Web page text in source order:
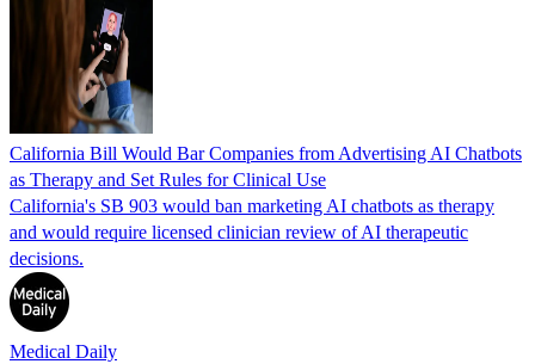
California Bill Would Bar Companies from Advertising AI Chatbots
as Therapy and Set Rules for Clinical Use
California's SB 903 would ban marketing AI chatbots as therapy
and would require licensed clinician review of AI therapeutic
decisions.
Medical Daily